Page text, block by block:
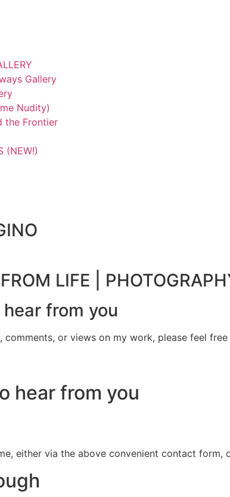
Gallery
Nudity)
the Frontier
(NEW!)
LIFE |
from you
or views on my work, please feel
hear from you
either via the above convenient contact form,